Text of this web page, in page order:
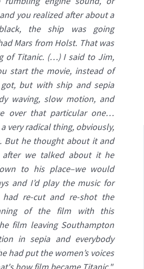
you realized after about a
the ship was going
Mars from Holst. That was
of Titanic. (…) I said to Jim,
start the movie, instead of
got, but with ship and sepia
waving, slow motion, and
over that particular one…
very radical thing, obviously,
But he thought about it and
after we talked about it he
to his place–we would
and I’d play the music for
had re-cut and re-shot the
of the film with this
film leaving Southampton
in sepia and everybody
had put the women’s voices